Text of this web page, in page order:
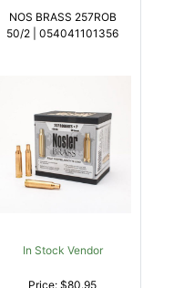
NOS BRASS 257ROB
50/2 | 054041101356
In Stock Vendor
Price: $80.95